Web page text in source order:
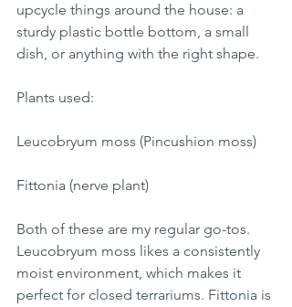
upcycle things around the house: a
sturdy plastic bottle bottom, a small
dish, or anything with the right shape.
Plants used:
Leucobryum moss (Pincushion moss)
Fittonia (nerve plant)
Both of these are my regular go-tos.
Leucobryum moss likes a consistently
moist environment, which makes it
perfect for closed terrariums. Fittonia is